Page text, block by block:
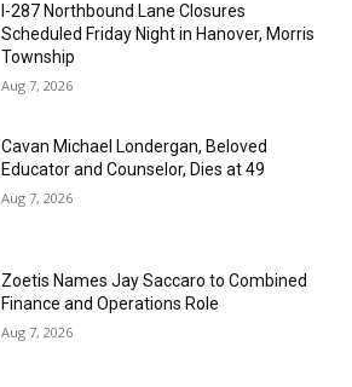
I-287 Northbound Lane Closures
Scheduled Friday Night in Hanover, Morris
Township
Aug 7, 2026
Cavan Michael Londergan, Beloved
Educator and Counselor, Dies at 49
Aug 7, 2026
Zoetis Names Jay Saccaro to Combined
Finance and Operations Role
Aug 7, 2026